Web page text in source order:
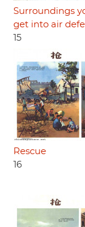
Surroundings
get into air
15
Rescue
16